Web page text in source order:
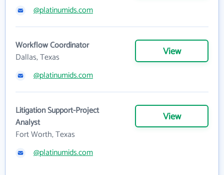
@platinumids.com
Workflow Coordinator
Dallas, Texas
View
@platinumids.com
Litigation Support-Project
Analyst
Fort Worth, Texas
View
@platinumids.com